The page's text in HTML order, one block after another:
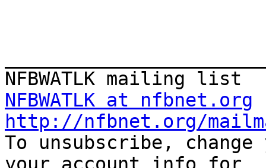
NFBWATLK at nfbnet.org
http://nfbnet.org/
To unsubscribe,